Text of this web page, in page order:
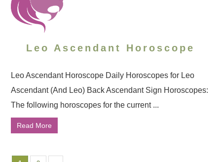
Leo Ascendant Horoscope
Leo Ascendant Horoscope Daily Horoscopes for Leo
Ascendant (And Leo) Back Ascendant Sign Horoscopes:
The following horoscopes for the current ...
Read More